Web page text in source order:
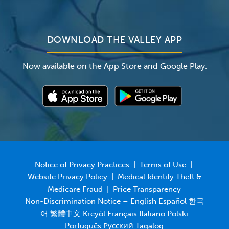
DOWNLOAD THE VALLEY APP
Now available on the App Store and Google Play.
Notice of Privacy Practices Terms of Use|
Website Privacy Policy| Medical Identity Theft &
Medicare Fraud
Price Transparency
Non-Discrimination Notice – English Español 한국
어 繁體中文 Kreyòl Français Italiano Polski
Português Русский Tagalog